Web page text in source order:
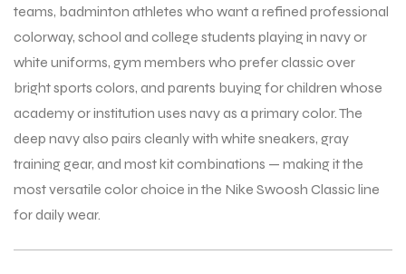
teams, badminton athletes who want a refined professional
colorway, school and college students playing in navy or
white uniforms, gym members who prefer classic over
bright sports colors, and parents buying for children whose
academy or institution uses navy as a primary color. The
deep navy also pairs cleanly with white sneakers, gray
training gear, and most kit combinations — making it the
most versatile color choice in the Nike Swoosh Classic line
for daily wear.